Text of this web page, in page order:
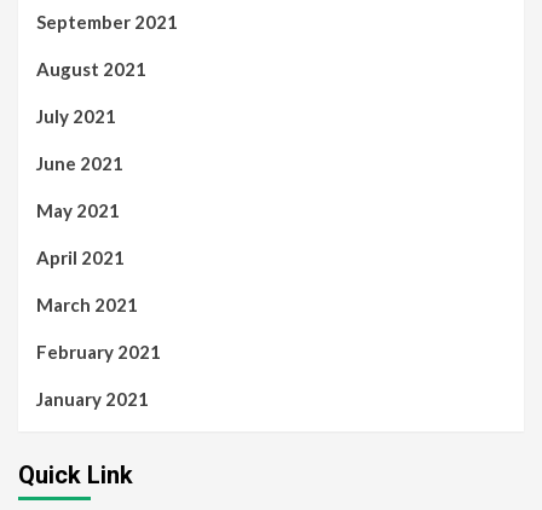
September 2021
August 2021
July 2021
June 2021
May 2021
April 2021
March 2021
February 2021
January 2021
Quick Link